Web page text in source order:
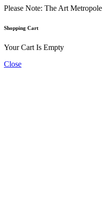
Please Note: The Art
Shopping Cart
Your Cart Is Empty
Close